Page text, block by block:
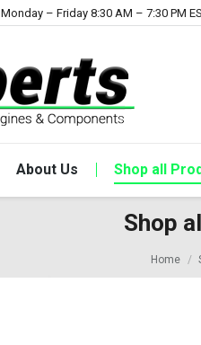
Monday – Friday 8:30 AM – 7:30 PM
About Us Shop all
Shop
Home